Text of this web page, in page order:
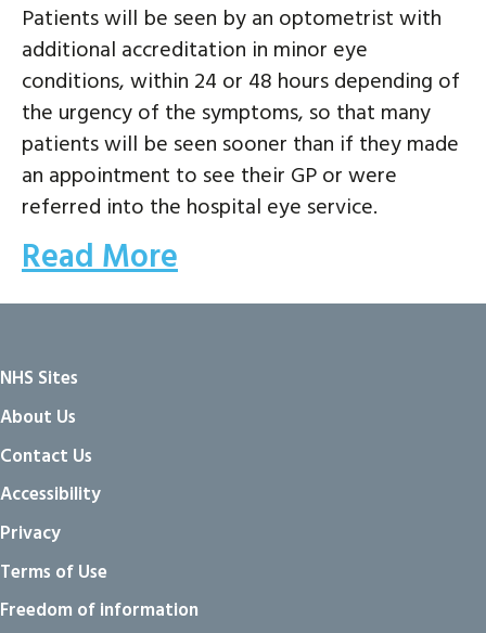
Patients will be seen by an optometrist with
additional accreditation in minor eye
conditions, within 24 or 48 hours depending of
the urgency of the symptoms, so that many
patients will be seen sooner than if they made
an appointment to see their GP or were
referred into the hospital eye service.
Read More
NHS Sites
About Us
Contact Us
Accessibility
Privacy
Terms of Use
Freedom of information